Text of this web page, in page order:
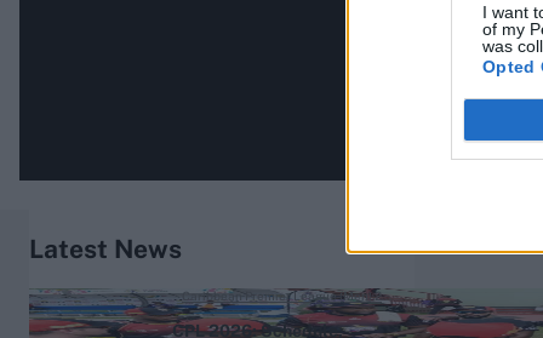
I want
of my
was
Opted
Latest News
CPL 2026: Schedule,
Caribbean Premier League (Men) 2026